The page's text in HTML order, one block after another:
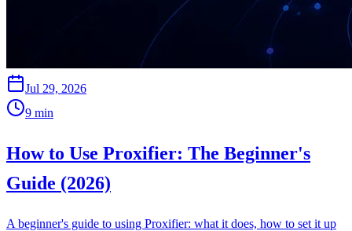
Jul 29, 2026
9 min
How to Use Proxifier: The Beginner's
Guide (2026)
A beginner's guide to using Proxifier: what it does, how to set it up